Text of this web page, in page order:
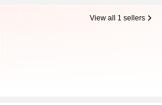
View all 1 sellers